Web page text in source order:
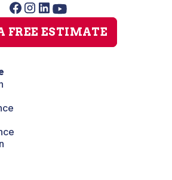
FREE ESTIMATE